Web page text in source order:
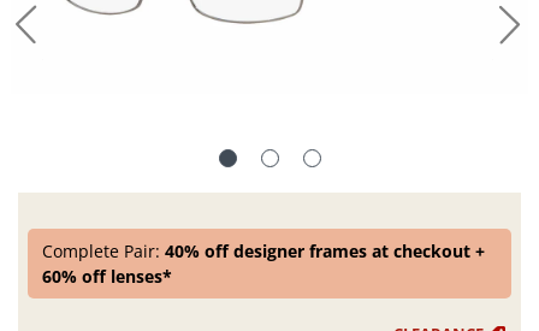
Complete Pair:40% off designer frames at checkout +
60% off lenses*